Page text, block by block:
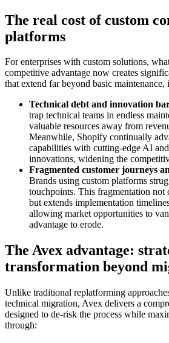
The real cost of custom
platforms
For enterprises with custom solutions,
competitive advantage now creates
that extend far beyond basic maintenance,
Technical debt and innovation
trap technical teams in endless
valuable resources away from
Meanwhile, Shopify continually
capabilities with cutting-edge AI
innovations, widening the
Fragmented customer journeys
Brands using custom platforms
touchpoints. This fragmentation not
but extends implementation
allowing market opportunities to
advantage to erode.
The Avex advantage:
transformation beyond
Unlike traditional replatforming
technical migration, Avex delivers a
designed to de-risk the process while
through: